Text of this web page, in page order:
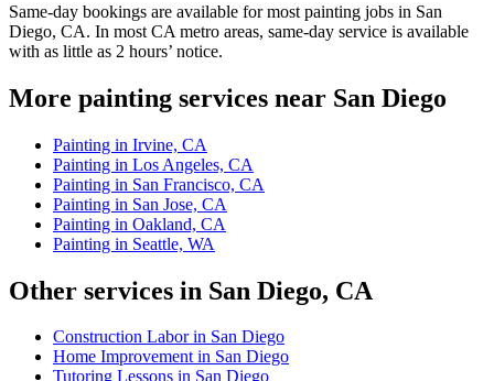
Same-day bookings are available for most painting jobs in San
Diego, CA. In most CA metro areas, same-day service is available
with as little as 2 hours’ notice.
More painting services near San Diego
Painting in Irvine, CA
Painting in Los Angeles, CA
Painting in San Francisco, CA
Painting in San Jose, CA
Painting in Oakland, CA
Painting in Seattle, WA
Other services in San Diego, CA
Construction Labor in San Diego
Home Improvement in San Diego
Tutoring Lessons in San Diego